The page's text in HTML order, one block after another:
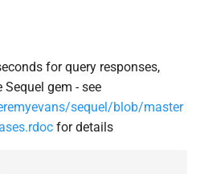
for query responses,
gem - see
sequel/blob/master
for details